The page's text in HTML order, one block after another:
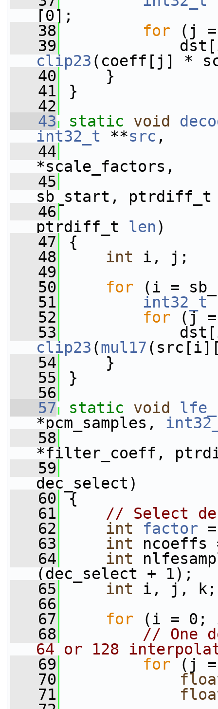
[0];
   38
for (j
   39
clip23 (coeff[j] *
   40
}
   41
}
   42
   43
static void
int32_t **src ,
   44
*scale_factors,
   45
sb_start, ptrdiff_t
   46
ptrdiff_t len)
   47
{
   48
int i, j;
   49
   50
for (i =
   51
int32_t
   52
for (j
   53
clip23 (mul17
   54
}
   55
}
   56
   57
static void
*pcm_samples,
   58
*filter_coeff,
   59
dec_select)
   60
{
   61
// Select
   62
int factor
   63
int ncoeffs
   64
int
(dec_select + 1);
   65
int i, j, k;
   66
   67
for (i = 0; i
   68
// One
64 or 128
   69
for (j
   70
   71